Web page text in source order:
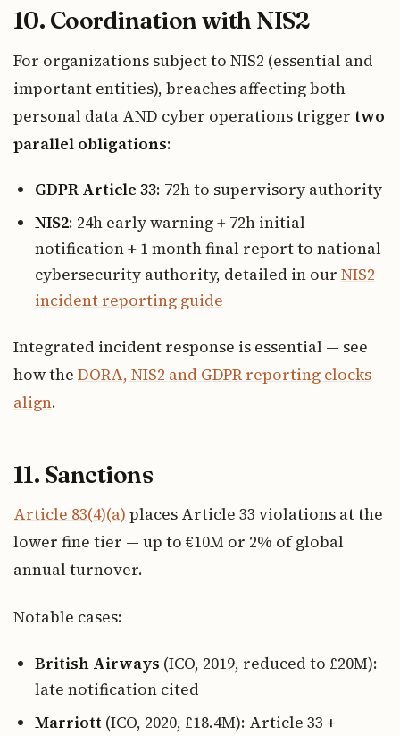
10. Coordination with NIS2
For organizations subject to NIS2 (essential and
important entities), breaches affecting both
personal data AND cyber operations trigger two
parallel obligations:
GDPR Article 33: 72h to supervisory authority
NIS2: 24h early warning + 72h initial
notification + 1 month final report to national
cybersecurity authority, detailed in our NIS2
incident reporting guide
Integrated incident response is essential — see
how the DORA, NIS2 and GDPR reporting clocks
align.
11. Sanctions
Article 83(4)(a) places Article 33 violations at the
lower fine tier — up to €10M or 2% of global
annual turnover.
Notable cases:
British Airways (ICO, 2019, reduced to £20M):
late notification cited
Marriott (ICO, 2020, £18.4M): Article 33 +